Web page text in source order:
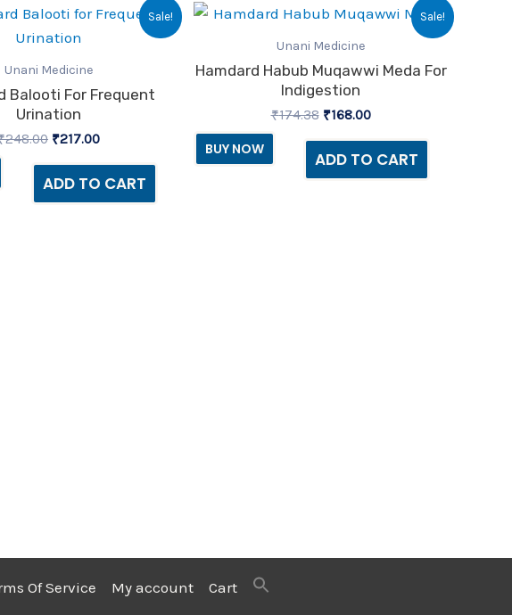
Sale!
Unani Medicine
Balooti For Frequent
Urination
248.00
Original
was:
₹217.00
Current
price
ADD TO CART
Sale!
Unani Medicine
Hamdard Habub Muqawwi Meda For
Indigestion
₹174.38
Original
was:
₹168.00
Current
ADD TO CART
BUY NOW
Of Service My account Cart